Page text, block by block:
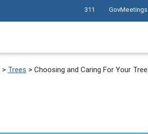
311 GovMeetings
> Trees > Choosing and Caring For Your Tree